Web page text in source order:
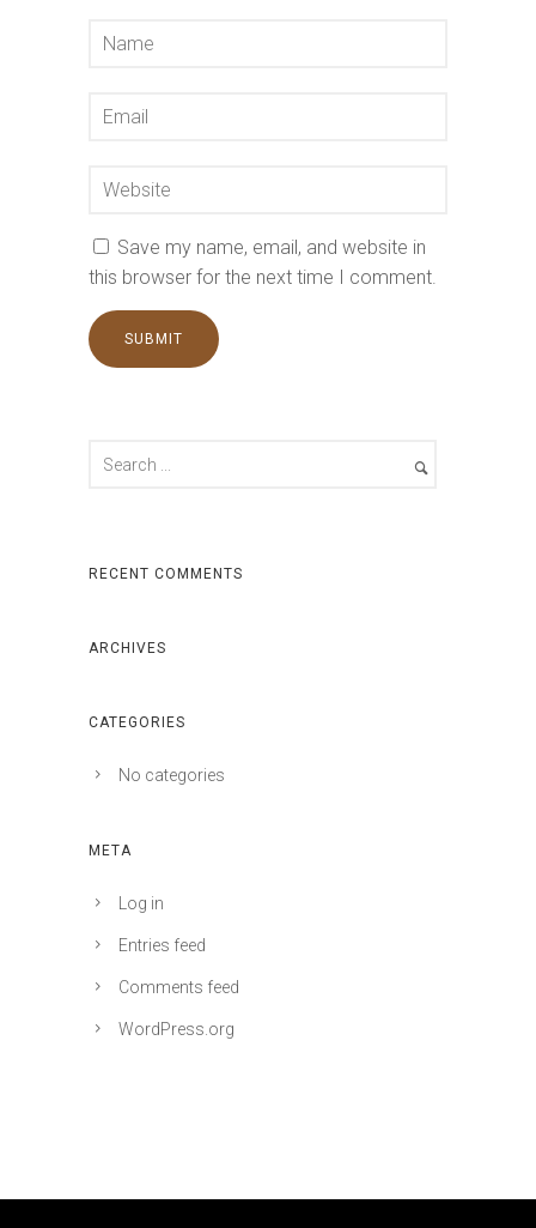
Save my name, email, and website in
this browser for the next time I comment.
RECENT COMMENTS
ARCHIVES
CATEGORIES
No categories
META
Log in
Entries feed
Comments feed
WordPress.org